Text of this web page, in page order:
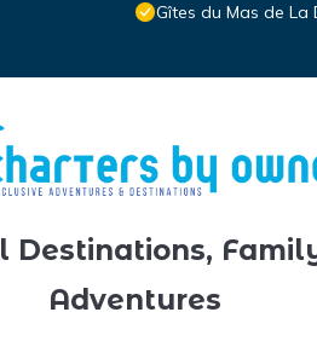
Gîtes du Mas de La
Destinations,
Adventures